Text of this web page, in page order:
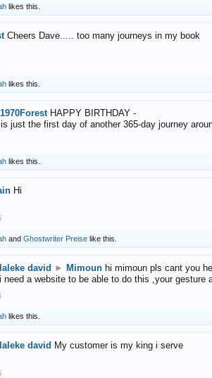
likes this.
Cheers Dave..... too many journeys in my book
likes this.
1970Forest HAPPY BIRTHDAY -
just the first day of another 365-day journey
likes this.
Hi
and Ghostwriter Preise like this.
david ► Mimoun hi mimoun pls cant you
need a website to be able to do this ,your gesture
likes this.
david My customer is my king i serve